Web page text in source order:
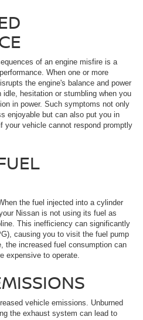
of an engine misfire is a
When one or more
the engine's balance and power
hesitation or stumbling when you
in power. Such symptoms not only
enjoyable but can also put you in
your vehicle cannot respond promptly
the fuel injected into a cylinder
Nissan is not using its fuel as
This inefficiency can significantly
causing you to visit the fuel pump
the increased fuel consumption can
expensive to operate.
vehicle emissions. Unburned
the exhaust system can lead to